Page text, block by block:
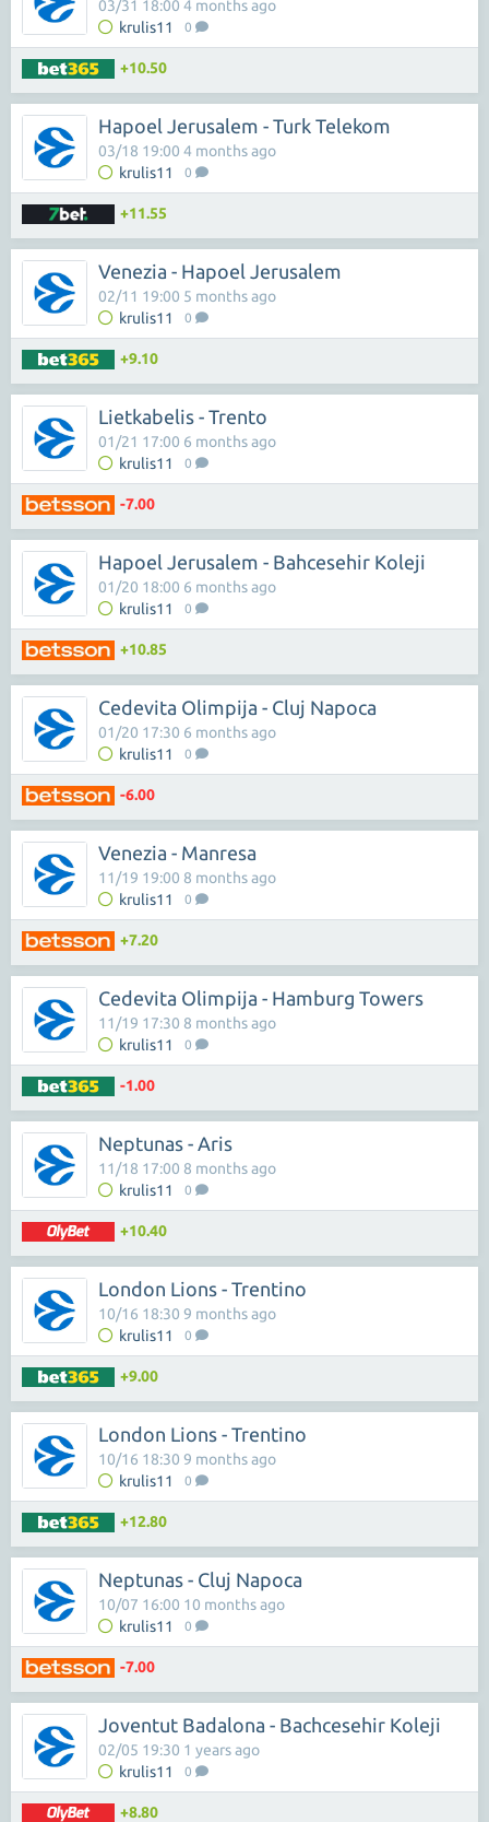
krulis11 0
03/31 18:00 4 months ago
+10.50
Hapoel Jerusalem - Turk Telekom
krulis11 0
03/18 19:00 4 months ago
+11.55
Venezia - Hapoel Jerusalem
krulis11 0
02/11 19:00 5 months ago
+9.10
Lietkabelis - Trento
krulis11 0
01/21 17:00 6 months ago
-7.00
Hapoel Jerusalem - Bahcesehir Koleji
krulis11 0
01/20 18:00 6 months ago
+10.85
Cedevita Olimpija - Cluj Napoca
krulis11 0
01/20 17:30 6 months ago
-6.00
Venezia - Manresa
krulis11 0
11/19 19:00 8 months ago
+7.20
Cedevita Olimpija - Hamburg Towers
krulis11 0
11/19 17:30 8 months ago
-1.00
Neptunas - Aris
krulis11 0
11/18 17:00 8 months ago
+10.40
London Lions - Trentino
krulis11 0
10/16 18:30 9 months ago
+9.00
London Lions - Trentino
krulis11 0
10/16 18:30 9 months ago
+12.80
Neptunas - Cluj Napoca
krulis11 0
10/07 16:00 10 months ago
-7.00
Joventut Badalona - Bachcesehir Koleji
krulis11 0
02/05 19:30 1 years ago
+8.80